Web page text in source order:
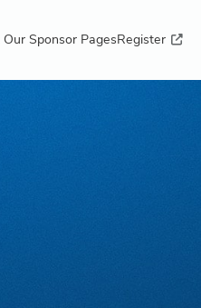
Our Sponsor PagesRegister